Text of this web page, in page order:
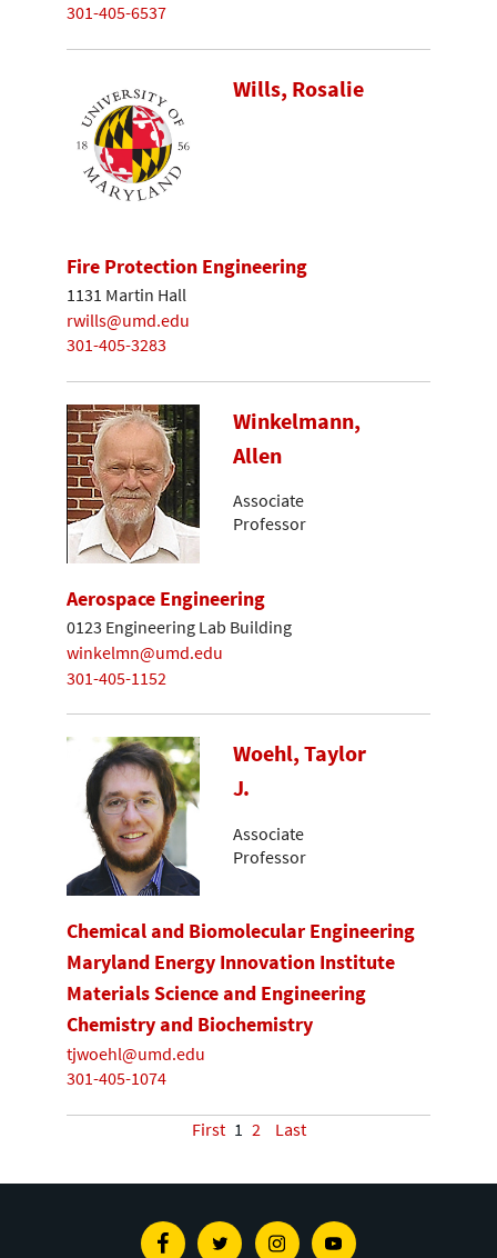
301-405-6537
Wills, Rosalie
Fire Protection Engineering
1131 Martin Hall
rwills@umd.edu
301-405-3283
Winkelmann,
Allen
Associate
Professor
Aerospace Engineering
0123 Engineering Lab Building
winkelmn@umd.edu
301-405-1152
Woehl, Taylor
J.
Associate
Professor
Chemical and Biomolecular Engineering
Maryland Energy Innovation Institute
Materials Science and Engineering
Chemistry and Biochemistry
tjwoehl@umd.edu
301-405-1074
First 1 2 Last
FacebookTwitterInstagramYoutube